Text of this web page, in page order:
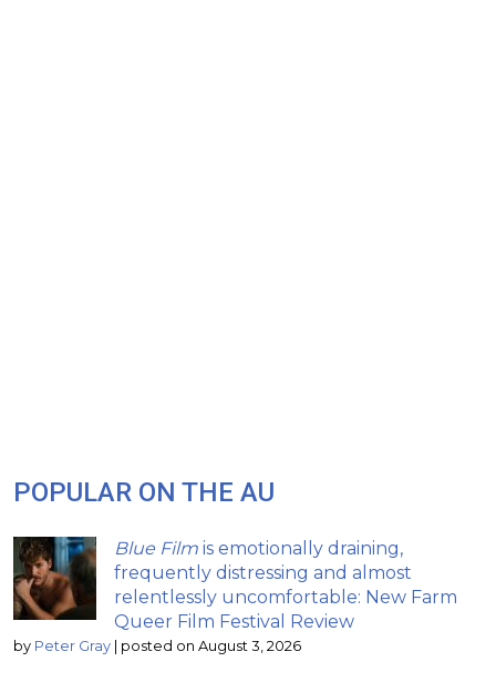
POPULAR ON THE AU
Blue Film is emotionally draining,
frequently distressing and almost
relentlessly uncomfortable: New Farm
Queer Film Festival Review
by Peter Gray posted on August 3, 2026